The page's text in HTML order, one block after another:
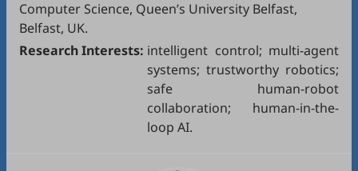
Computer Science, Queen’s University Belfast,
Belfast, UK.
Research Interests: intelligent control; multi-agent
systems; trustworthy robotics;
safe human-robot
collaboration; human-in-the-
loop AI.